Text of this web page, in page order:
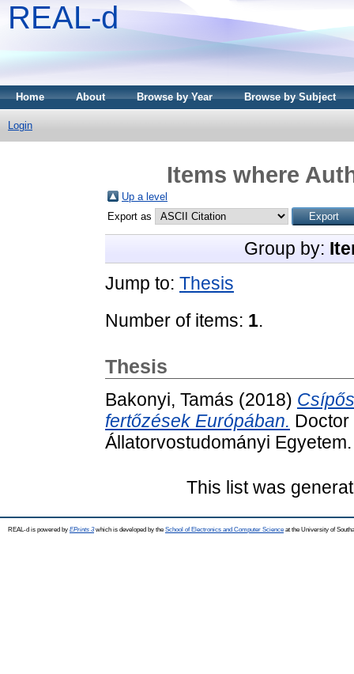
REAL-d
Home About Browse by Year Browse by Subject
Login
Items where
Up a level
Export as
Group by:
Jump to: Thesis
Number of items: 1.
Thesis
Bakonyi, Tamás (2018)
fertőzések Európában. Doctor
Állatorvostudományi Egyetem.
This list was
REAL-d is powered by EPrints 3which is developed by the School of Electronics and Computer Science at the University of